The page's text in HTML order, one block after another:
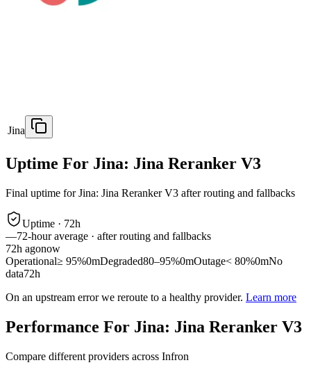
Jina
Uptime For Jina: Jina Reranker V3
Final uptime forJina: Jina Reranker V3 after routing and fallbacks
Uptime · 72h
—72-hour average · after routing and fallbacks
72h agonow
Operational≥ 95%0mDegraded80–95%0mOutage< 80%0mNo
data72h
On an upstream error we reroute to a healthy provider. Learn more
Performance For Jina: Jina Reranker V3
Compare different providers across Infron